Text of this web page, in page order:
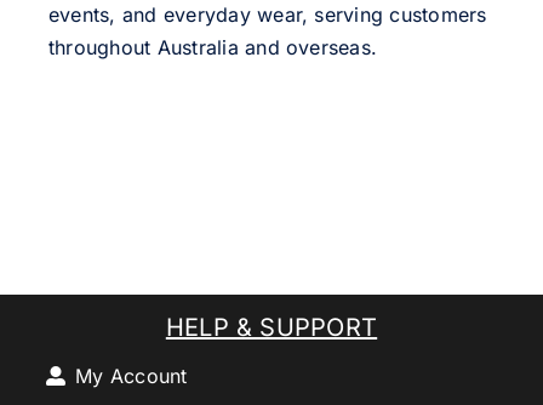
events, and everyday wear, serving customers
throughout Australia and overseas.
HELP & SUPPORT
My Account